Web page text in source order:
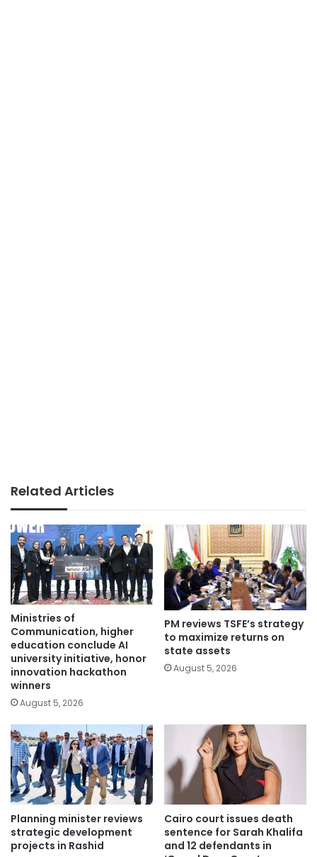
Related Articles
Ministries of
Communication, higher
education conclude AI
university initiative, honor
innovation hackathon
winners
August 5, 2026
PM reviews TSFE’s strategy
to maximize returns on
state assets
August 5, 2026
Planning minister reviews
strategic development
projects in Rashid
Cairo court issues death
sentence for Sarah Khalifa
and 12 defendants in